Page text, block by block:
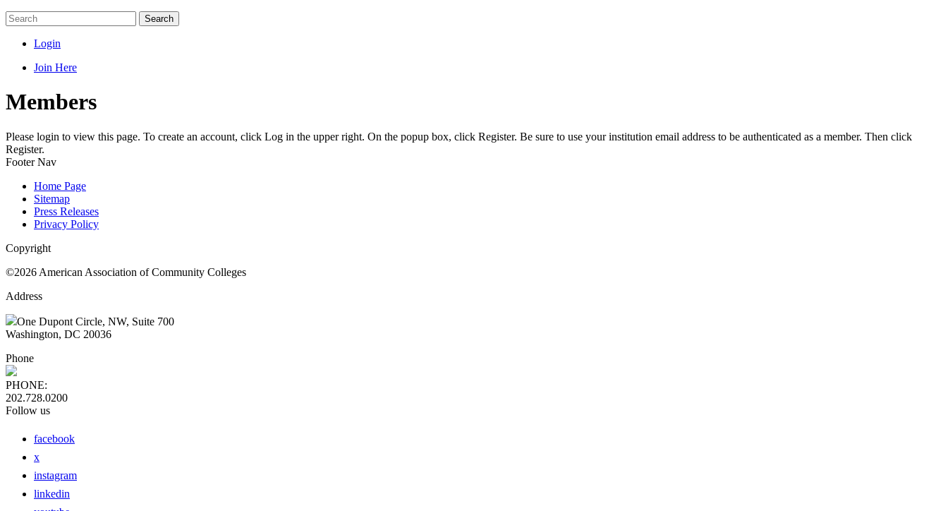
Search
Login
Join Here
Members
Please login to view this page. To create an account, click Log in the upper right. On the popup box, click Register. Be sure to use your institution email address to be authenticated as a member. Then click
Register.
Footer Nav
Home Page
Sitemap
Press Releases
Privacy Policy
Copyright
©2026 American Association of Community Colleges
Address
One Dupont Circle, NW, Suite 700
Washington, DC 20036
Phone
PHONE:
202.728.0200
Follow us
facebook
x
instagram
linkedin